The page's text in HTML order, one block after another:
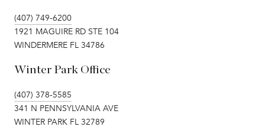
(407) 749-6200
1921 MAGUIRE RD STE 104
WINDERMERE FL 34786
Winter Park Office
(407) 378-5585
341 N PENNSYLVANIA AVE
WINTER PARK FL 32789